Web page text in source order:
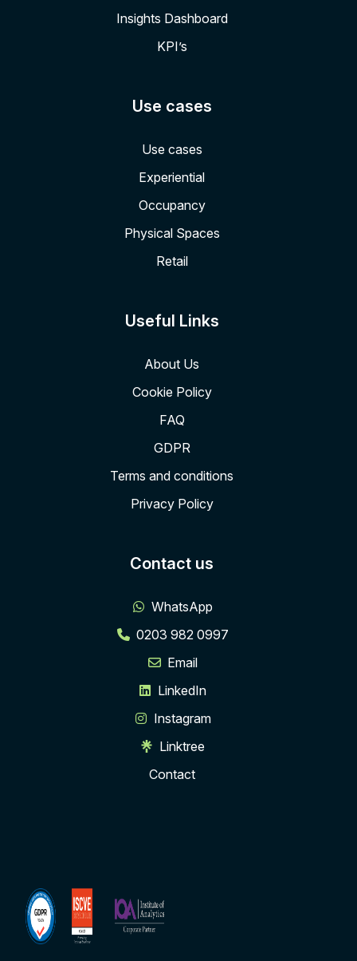
Insights Dashboard
KPI’s
Use cases
Use cases
Experiential
Occupancy
Physical Spaces
Retail
Useful Links
About Us
Cookie Policy
FAQ
GDPR
Terms and conditions
Privacy Policy
Contact us
WhatsApp
0203 982 0997
Email
LinkedIn
Instagram
Linktree
Contact
ISCVE
Membership